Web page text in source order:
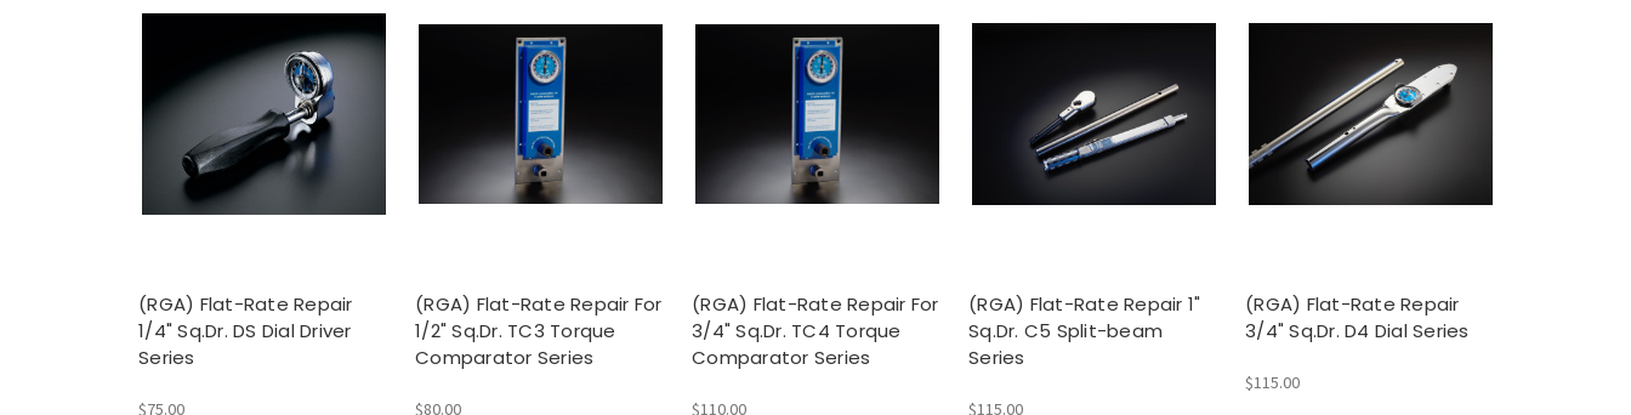
(RGA) Flat-Rate Repair
1/4" Sq.Dr. DS Dial Driver
Series
$75.00
(RGA) Flat-Rate Repair For
1/2" Sq.Dr. TC3 Torque
Comparator Series
$80.00
(RGA) Flat-Rate Repair For
3/4" Sq.Dr. TC4 Torque
Comparator Series
$110.00
(RGA) Flat-Rate Repair 1"
Sq.Dr. C5 Split-beam
Series
$115.00
(RGA) Flat-Rate Repair
3/4" Sq.Dr. D4 Dial Series
$115.00